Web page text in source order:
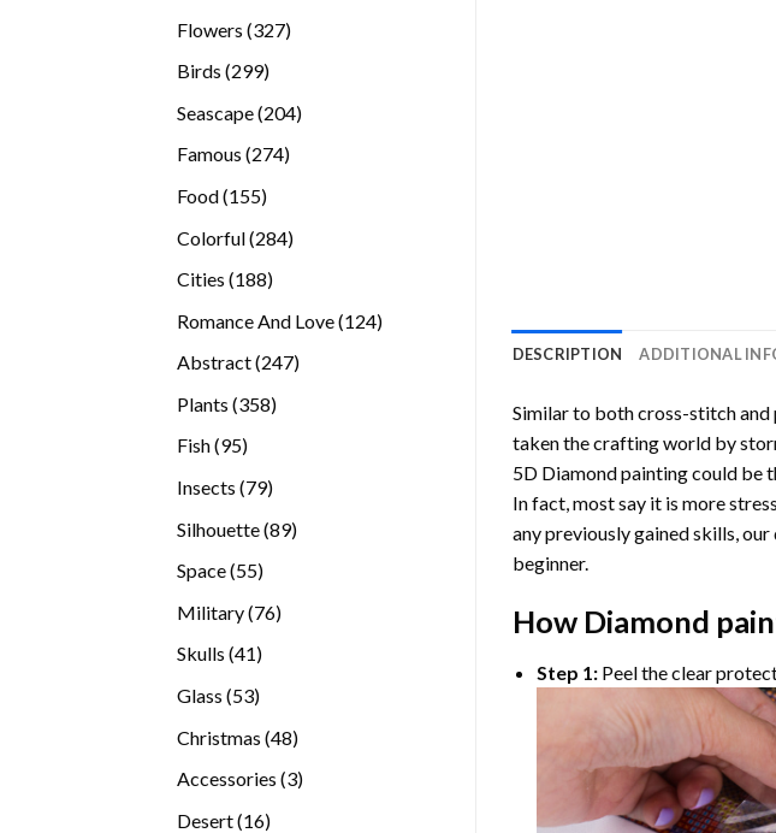
Flowers 327327
Birds 299299
Seascape 204204
Famous 274274
Food 155155
Colorful 284284
Cities 188188
Romance And Love 124124
Abstract 247247
Plants 358358
Fish 9595
Insects 7979
Silhouette 8989
Space 5555
Military 7676
Skulls 4141
Glass 5353
Christmas 4848
Accessories 33
Desert 1616
DESCRIPTION ADDITIONAL
Similar to both cross-stitch and
taken the crafting world by
5D Diamond paintingcould be
In fact, most say it is more
any previously gained skills, our
beginner.
How Diamond
Step 1: Peel the clear